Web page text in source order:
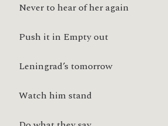
Never to hear of her again
Push it in Empty out
Leningrad’s tomorrow
Watch him stand